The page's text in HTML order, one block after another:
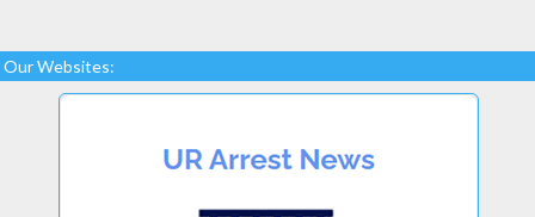
Our Websites: